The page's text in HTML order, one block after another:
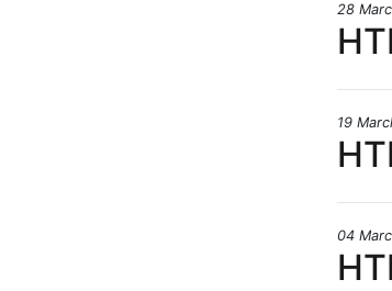
28
19
04